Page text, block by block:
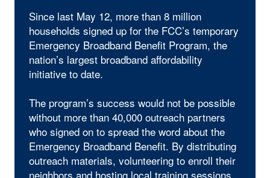
Since last May 12, more than 8 million
households signed up for the FCC’s temporary
Emergency Broadband Benefit Program, the
nation’s largest broadband affordability
initiative to date.
The program’s success would not be possible
without more than 40,000 outreach partners
who signed on to spread the word about the
Emergency Broadband Benefit. By distributing
outreach materials, volunteering to enroll their
neighbors and hosting local training sessions,